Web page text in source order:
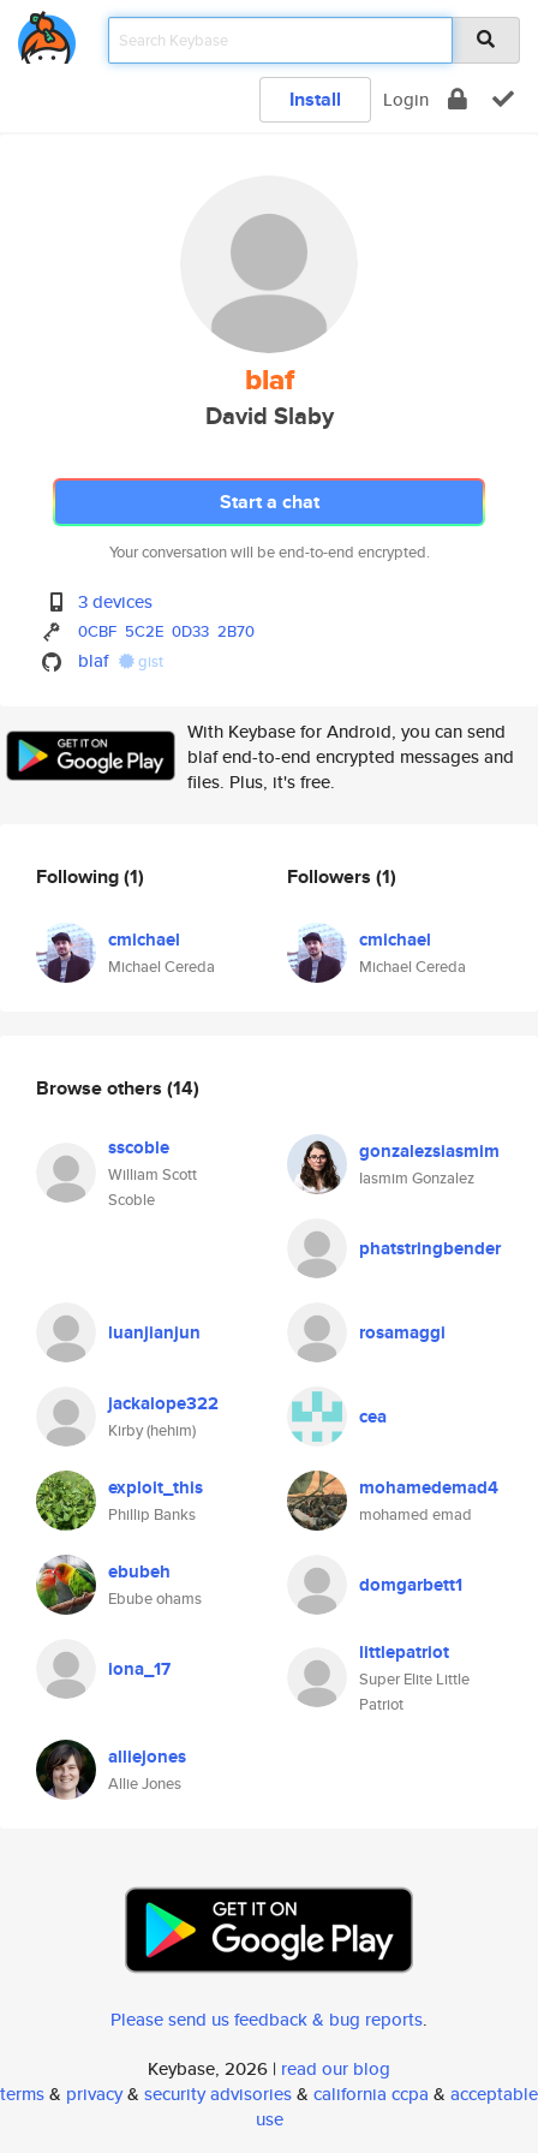
Install Login
blaf
David Slaby
Start a chat
Your conversation will be end-to-end encrypted.
3 devices
0CBF 5C2E 0D33 2B70
blaf gist
With Keybase for Android, you can send
blaf end-to-end encrypted messages and
files. Plus, it's free.
Following(1)
cmichael
Michael Cereda
Followers (1)
cmichael
Michael Cereda
Browse others (14)
sscoble
William Scott
Scoble
gonzalezsiasmim
Iasmim Gonzalez
phatstringbender
luanjianjun rosamaggi
jackalope322
Kirby (hehim)
cea
exploit_this
Phillip Banks
mohamedemad4
mohamed emad
ebubeh
Ebube ohams
domgarbett1
iona_17
littlepatriot
Super Elite Little
Patriot
alliejones
Allie Jones
Please send us feedback & bug reports.
Keybase, 2026 | read our blog
terms& privacy& security advisories& california ccpa & acceptable
use